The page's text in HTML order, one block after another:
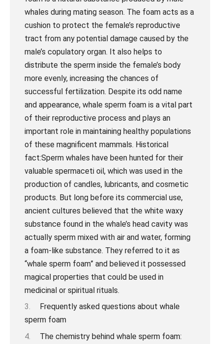
Frequently asked questions about whale
sperm foam
The chemistry behind whale sperm foam: